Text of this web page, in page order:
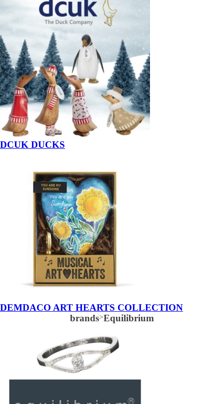
DCUK DUCKS
DEMDACO ART HEARTS COLLECTION
brands>Equilibrium